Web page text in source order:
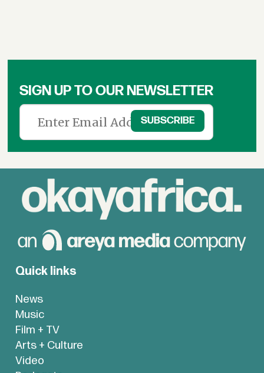
SIGN UP TO OUR NEWSLETTER
Quick links
News
Music
Film + TV
Arts + Culture
Video